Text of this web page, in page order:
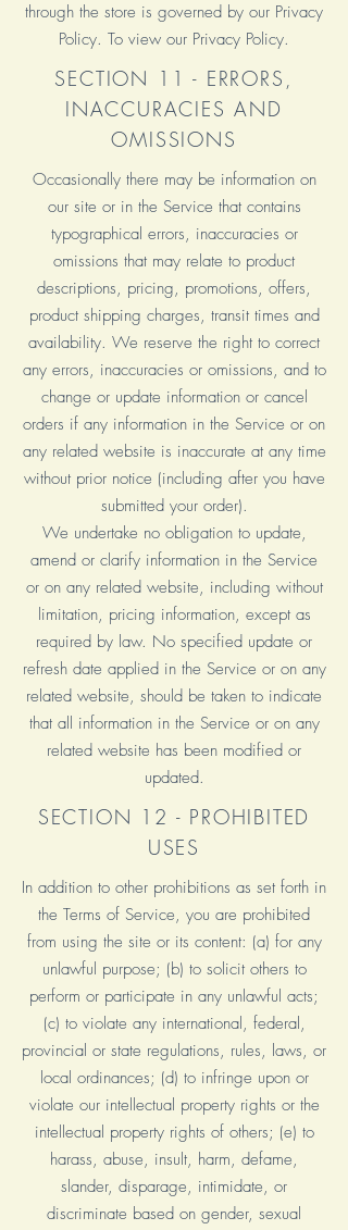
through the store is governed by our Privacy
Policy. To view our Privacy Policy.
SECTION 11 - ERRORS,
INACCURACIES AND
OMISSIONS
Occasionally there may be information on
our site or in the Service that contains
typographical errors, inaccuracies or
omissions that may relate to product
descriptions, pricing, promotions, offers,
product shipping charges, transit times and
availability. We reserve the right to correct
any errors, inaccuracies or omissions, and to
change or update information or cancel
orders if any information in the Service or on
any related website is inaccurate at any time
without prior notice (including after you have
submitted your order).
We undertake no obligation to update,
amend or clarify information in the Service
or on any related website, including without
limitation, pricing information, except as
required by law. No specified update or
refresh date applied in the Service or on any
related website, should be taken to indicate
that all information in the Service or on any
related website has been modified or
updated.
SECTION 12 - PROHIBITED
USES
In addition to other prohibitions as set forth in
the Terms of Service, you are prohibited
from using the site or its content: (a) for any
unlawful purpose; (b) to solicit others to
perform or participate in any unlawful acts;
(c) to violate any international, federal,
provincial or state regulations, rules, laws, or
local ordinances; (d) to infringe upon or
violate our intellectual property rights or the
intellectual property rights of others; (e) to
harass, abuse, insult, harm, defame,
slander, disparage, intimidate, or
discriminate based on gender, sexual